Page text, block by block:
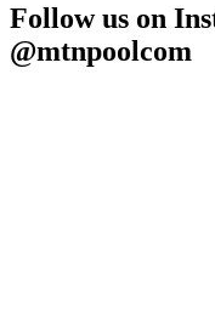
Follow us on
@mtnpoolcom